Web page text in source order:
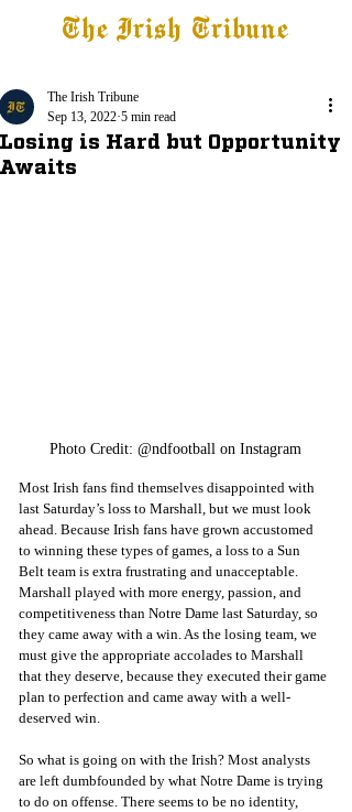
The Irish Tribune
Losing is Hard but Opportunity
Awaits
The Irish Tribune
Sep 13, 2022 5 min read
Photo Credit: @ndfootball on Instagram
Most Irish fans find themselves disappointed with
last Saturday’s loss to Marshall, but we must look
ahead. Because Irish fans have grown accustomed
to winning these types of games, a loss to a Sun
Belt team is extra frustrating and unacceptable.
Marshall played with more energy, passion, and
competitiveness than Notre Dame last Saturday, so
they came away with a win. As the losing team, we
must give the appropriate accolades to Marshall
that they deserve, because they executed their game
plan to perfection and came away with a well-
deserved win.
So what is going on with the Irish? Most analysts
are left dumbfounded by what Notre Dame is trying
to do on offense. There seems to be no identity,